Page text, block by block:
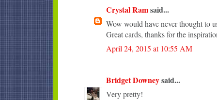
Crystal Ramsaid...
Wow would have never thought to
Great cards, thanks for the
April 24, 2015 at 10:55 AM
Bridget Downeysaid...
Very pretty!